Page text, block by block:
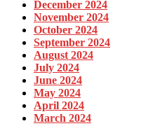
December 2024
November 2024
October 2024
September 2024
August 2024
July 2024
June 2024
May 2024
April 2024
March 2024